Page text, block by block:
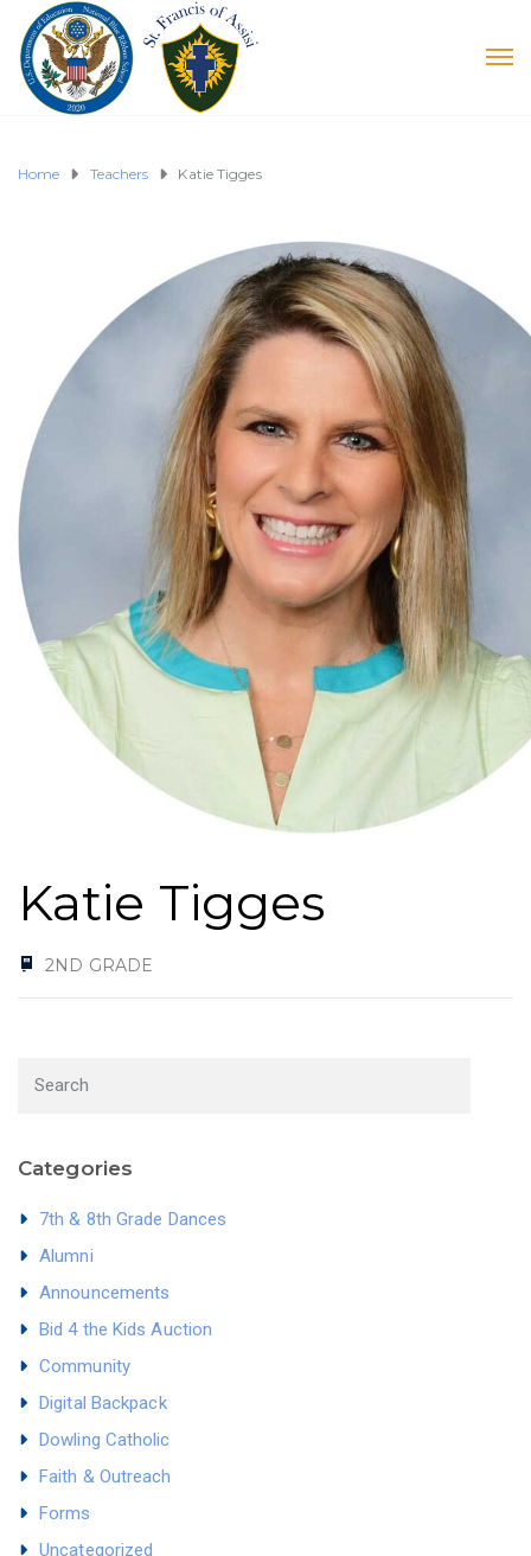
Home Teachers Katie Tigges
Katie Tigges
2ND GRADE
Categories
7th & 8th Grade Dances
Alumni
Announcements
Bid 4 the Kids Auction
Community
Digital Backpack
Dowling Catholic
Faith & Outreach
Forms
Uncategorized